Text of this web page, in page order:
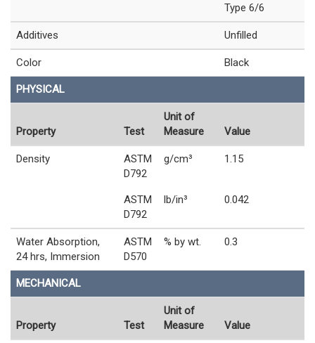
Type 6/6
Additives Unfilled
Color Black
PHYSICAL
Property Test
Unit of
Measure
Value
Density
ASTM
D792
g/cm³ 1.15
ASTM
D792
lb/in³ 0.042
Water Absorption,
24 hrs, Immersion
ASTM
D570
% by wt. 0.3
MECHANICAL
Property Test
Unit of
Measure
Value